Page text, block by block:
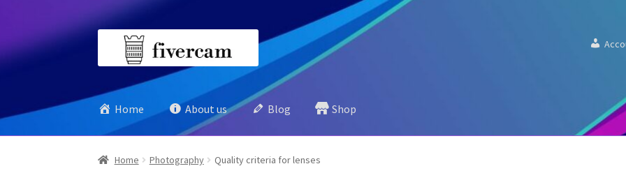
Home About us Blog Shop
Home Photography Quality criteria for lenses